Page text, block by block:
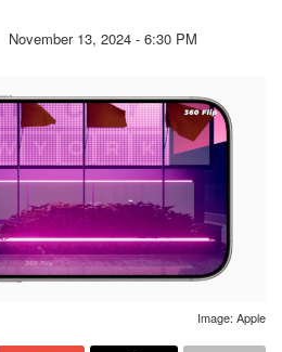
November 13, 2024 - 6:30 PM
Image: Apple